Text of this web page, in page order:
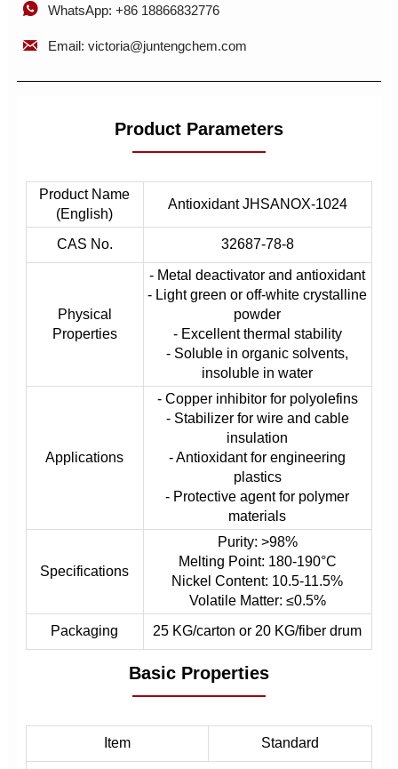
 WhatsApp: +86 18866832776
 Email: victoria@juntengchem.com
Product Parameters
Product Name
(English)
Antioxidant JHSANOX-1024
CAS No. 32687-78-8
Physical
Properties
- Metal deactivator and antioxidant
- Light green or off-white crystalline
powder
- Excellent thermal stability
- Soluble in organic solvents,
insoluble in water
Applications
- Copper inhibitor for polyolefins
- Stabilizer for wire and cable
insulation
- Antioxidant for engineering
plastics
- Protective agent for polymer
materials
Specifications
Purity: >98%
Melting Point: 180-190°C
Nickel Content: 10.5-11.5%
Volatile Matter: ≤0.5%
Packaging
25 KG/carton or 20 KG/fiber drum
Basic Properties
Item Standard